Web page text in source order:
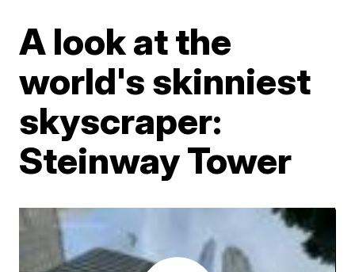
A look at the
world's skinniest
skyscraper:
Steinway Tower